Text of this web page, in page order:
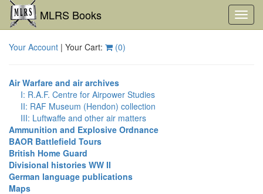
MLRS Books
Your Account | Your Cart: (0)
Air Warfare and air archives
I: R.A.F. Centre for Airpower Studies
II: RAF Museum (Hendon) collection
III: Luftwaffe and other air matters
Ammunition and Explosive Ordnance
BAOR Battlefield Tours
British Home Guard
Divisional histories WW II
German language publications
Maps